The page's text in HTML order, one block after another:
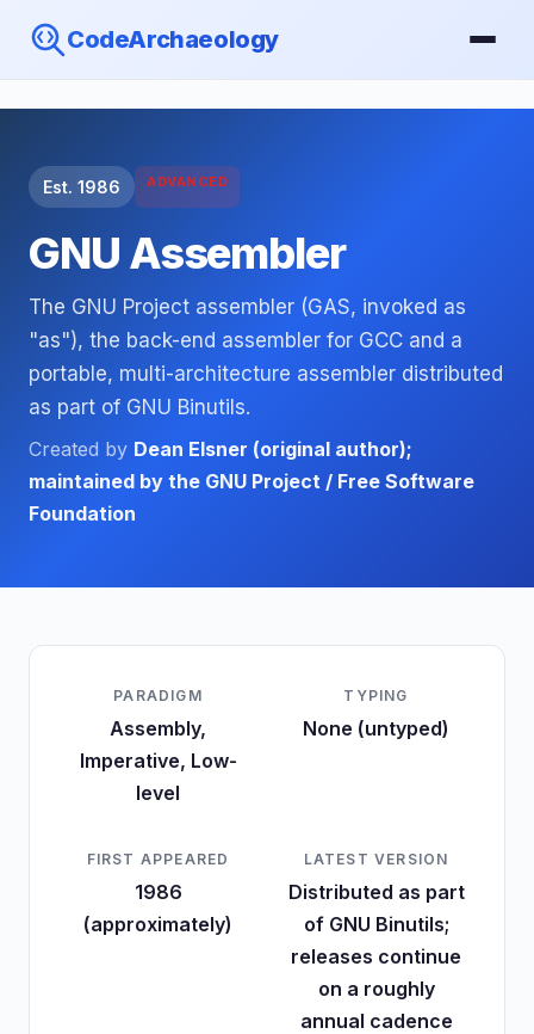
CodeArchaeology
Est. 1986 ADVANCED
GNU Assembler
The GNU Project assembler (GAS, invoked as
"as"), the back-end assembler for GCC and a
portable, multi-architecture assembler distributed
as part of GNU Binutils.
Created by Dean Elsner (original author);
maintained by the GNU Project / Free Software
Foundation
PARADIGM
Assembly,
Imperative, Low-
level
TYPING
None (untyped)
FIRST APPEARED
1986
(approximately)
LATEST VERSION
Distributed as part
of GNU Binutils;
releases continue
on a roughly
annual cadence